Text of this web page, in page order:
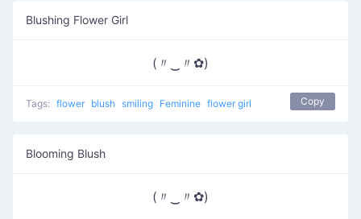
Blushing Flower Girl
(〃‿〃✿)
Tags: flower blush smiling Feminine flower girl Copy
Blooming Blush
(〃‿〃✿)